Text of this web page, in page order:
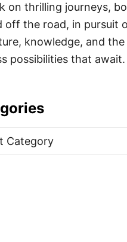
on thrilling journeys,
off the road, in pursuit
knowledge, and the
possibilities that await.